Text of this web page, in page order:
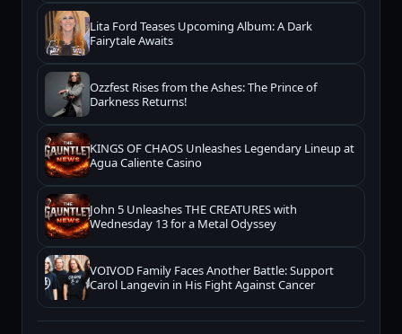
Lita Ford Teases Upcoming Album: A Dark
Fairytale Awaits
Ozzfest Rises from the Ashes: The Prince of
Darkness Returns!
KINGS OF CHAOS Unleashes Legendary Lineup at
Agua Caliente Casino
John 5 Unleashes THE CREATURES with
Wednesday 13 for a Metal Odyssey
VOIVOD Family Faces Another Battle: Support
Carol Langevin in His Fight Against Cancer